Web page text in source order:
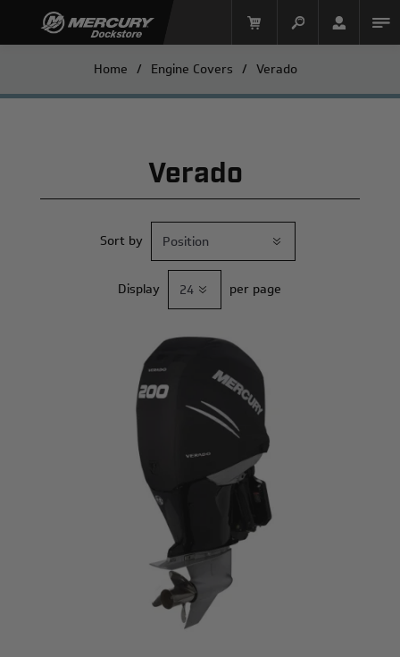
Mercury Racing
Home / Engine Covers / Verado
Verado
Sort by
Display per page